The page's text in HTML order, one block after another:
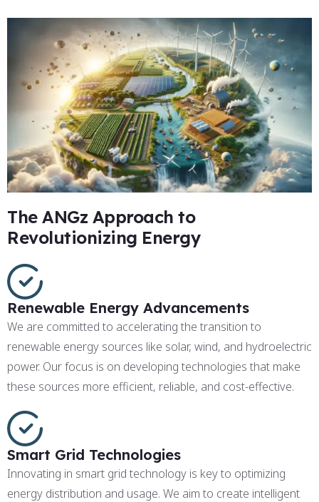
The ANGz Approach to
Revolutionizing Energy
Renewable Energy Advancements
We are committed to accelerating the transition to
renewable energy sources like solar, wind, and hydroelectric
power. Our focus is on developing technologies that make
these sources more efficient, reliable, and cost-effective.
Smart Grid Technologies
Innovating in smart grid technology is key to optimizing
energy distribution and usage. We aim to create intelligent